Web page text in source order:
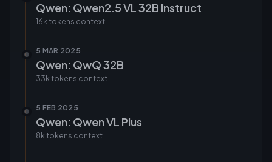
Qwen: Qwen2.5 VL 32B Instruct
16k tokens context
5 MAR 2025
Qwen: QwQ 32B
33k tokens context
5 FEB 2025
Qwen: Qwen VL Plus
8k tokens context